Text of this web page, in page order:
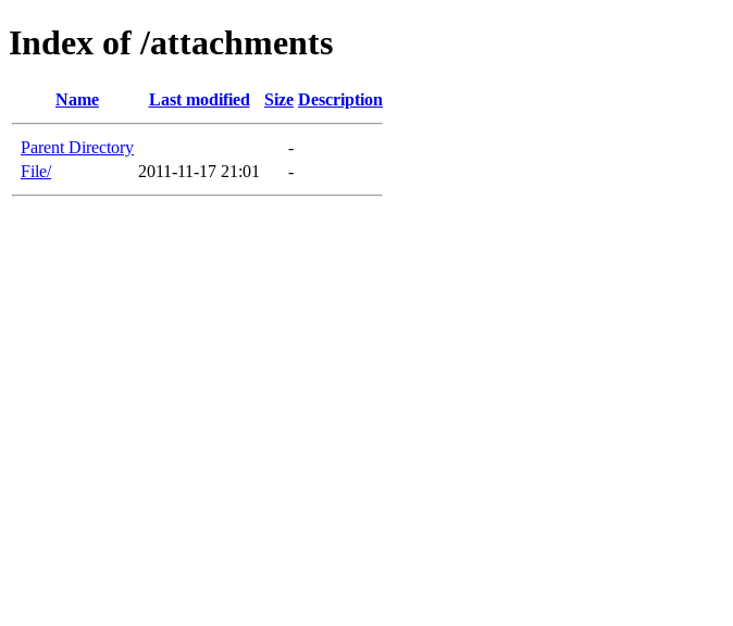
Index of /attachments
Name Last modified Size Description
Parent Directory
-
File/
2011-11-17 21:01 -